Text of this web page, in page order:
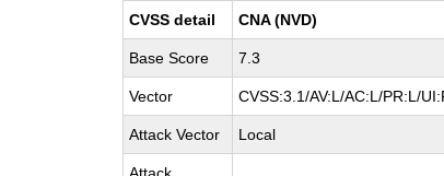
CVSS detail CNA (NVD)
Base Score 7.3
Vector CVSS:3.1/AV:L/AC:L/PR:L/
Attack Vector Local